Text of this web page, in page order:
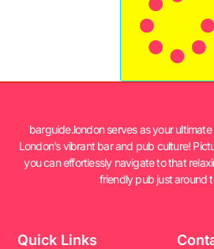
barguide.london serves as your
London’s vibrant bar and pub culture!
you can effortlessly navigate to that
friendly pub just around
Quick Links